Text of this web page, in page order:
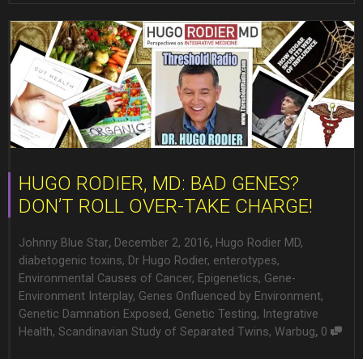
HUGO RODIER, MD: BAD GENES?
DON’T ROLL OVER-TAKE CHARGE!
Johnny Blue Star, December 2, 2016, Hugo Rodier MD,
diabetogenic toxins, Dr Hugo Rodier, enterotypes,
Environmental Causes of Cancer, Epigenetics, Gene-
Environment Interplay, Genes Onfluenced by Environment,
Genetic Damnation Exposed, Genetic Testing, Integrative
Health, Scandinavian Study of Separated Twins, Warbug, 0